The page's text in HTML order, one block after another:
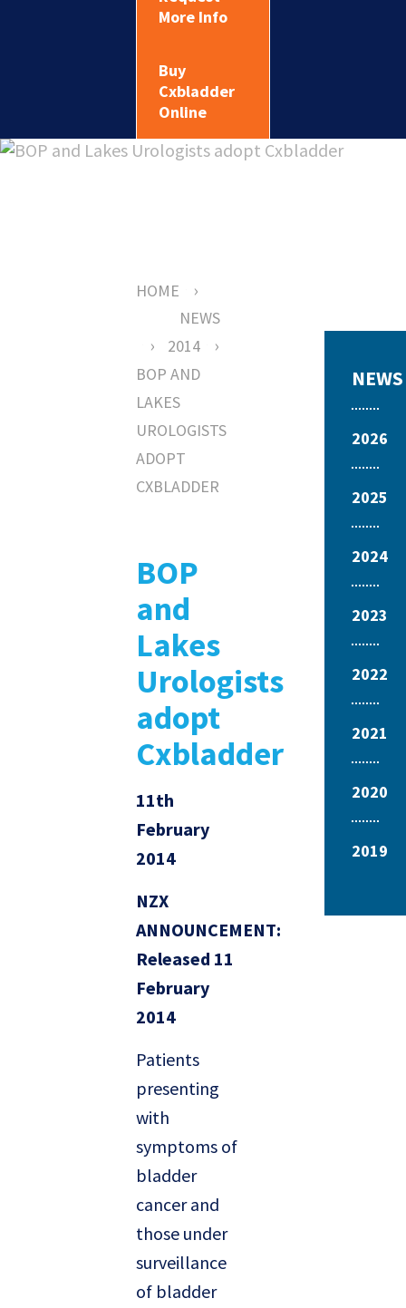
More Info
Buy
Cxbladder
Online
HOME ›
NEWS
› 2014 ›
BOP AND
LAKES
UROLOGISTS
ADOPT
CXBLADDER
BOP
and
Lakes
Urologists
adopt
Cxbladder
11th
February
2014
NZX
ANNOUNCEMENT:
Released 11
February
2014
Patients
presenting
with
symptoms of
bladder
cancer and
those under
surveillance
of bladder
NEWS
2026
2025
2024
2023
2022
2021
2020
2019